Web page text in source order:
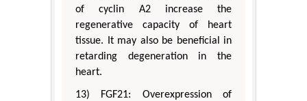
of cyclin A2 increase the
regenerative capacity of heart
tissue. It may also be beneficial in
retarding degeneration in the
heart.
13) FGF21: Overexpression of